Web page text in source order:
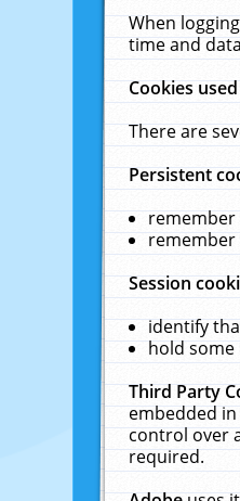
When
time and
Cookies
There are
Persistent
remember
remember
Session
identify
hold
Third Party
embedded
control over
required.